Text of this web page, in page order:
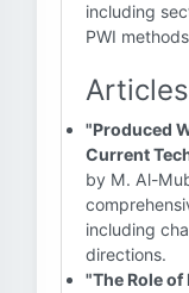
including
PWI
Articles
"Produced
Current
by M. Al-
including
directions.
"The Role